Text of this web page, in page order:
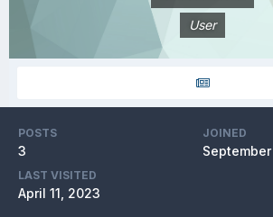
User
POSTS
3
JOINED
LAST VISITED
April 11, 2023